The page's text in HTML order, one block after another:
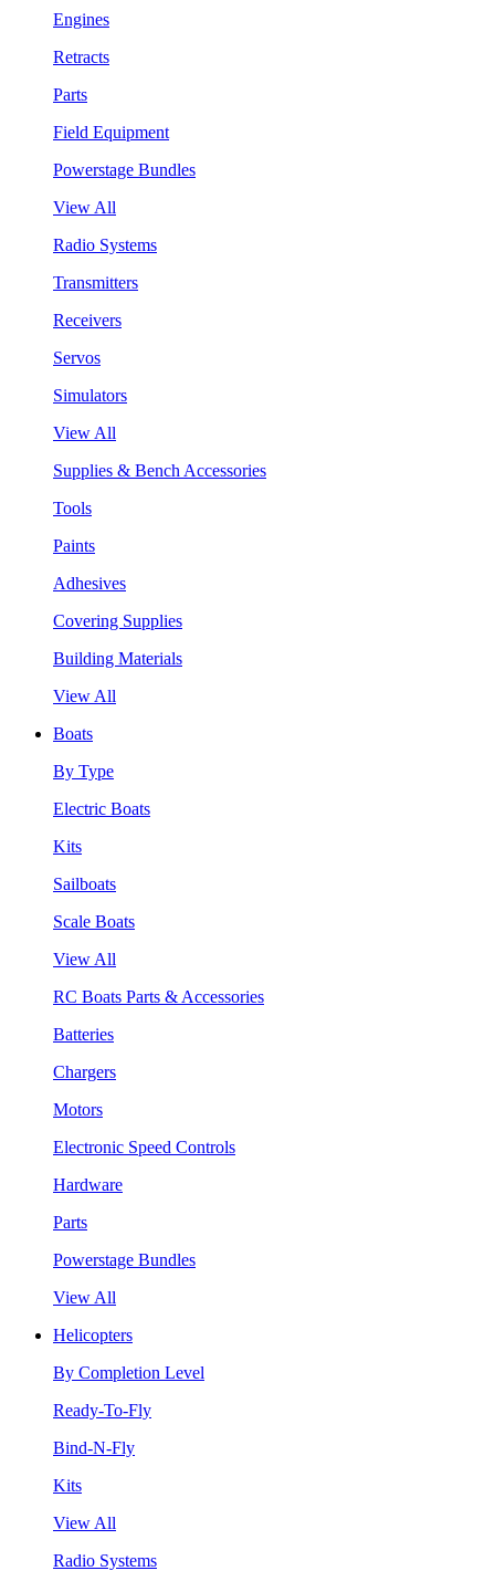
Engines
Retracts
Parts
Field Equipment
Powerstage Bundles
View All
Radio Systems
Transmitters
Receivers
Servos
Simulators
View All
Supplies & Bench Accessories
Tools
Paints
Adhesives
Covering Supplies
Building Materials
View All
Boats
By Type
Electric Boats
Kits
Sailboats
Scale Boats
View All
RC Boats Parts & Accessories
Batteries
Chargers
Motors
Electronic Speed Controls
Hardware
Parts
Powerstage Bundles
View All
Helicopters
By Completion Level
Ready-To-Fly
Bind-N-Fly
Kits
View All
Radio Systems